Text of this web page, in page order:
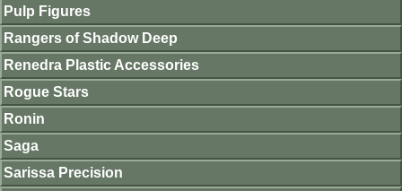
Pulp Figures
Rangers of Shadow Deep
Renedra Plastic Accessories
Rogue Stars
Ronin
Saga
Sarissa Precision